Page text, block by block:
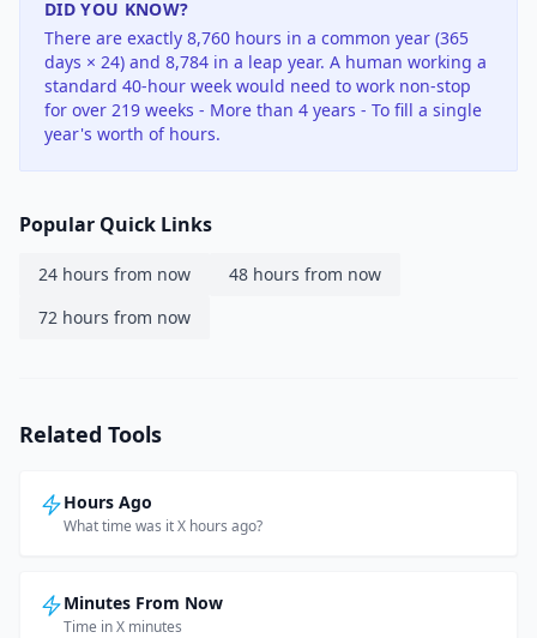
DID YOU KNOW?
There are exactly 8,760 hours in a common year (365
days × 24) and 8,784 in a leap year. A human working a
standard 40-hour week would need to work non-stop
for over 219 weeks - More than 4 years - To fill a single
year's worth of hours.
Popular Quick Links
24 hours from now
48 hours from now
72 hours from now
Related Tools
Hours Ago
What time was it X hours ago?
Minutes From Now
Time in X minutes